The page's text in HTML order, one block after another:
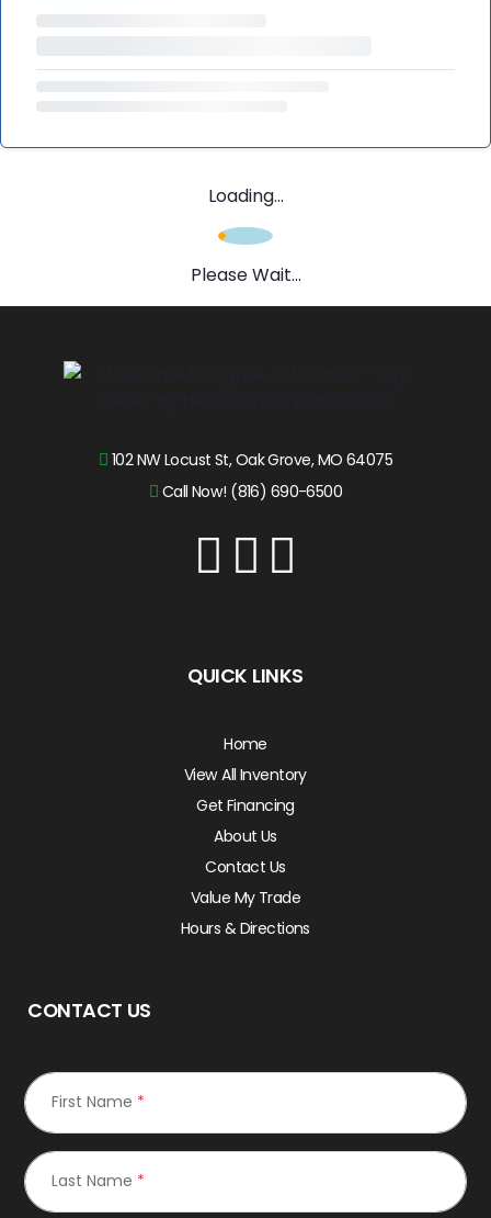
Loading...
Please Wait...
102 NW Locust St, Oak Grove, MO 64075
Call Now! (816) 690-6500
QUICK LINKS
Home
View All Inventory
Get Financing
About Us
Contact Us
Value My Trade
Hours & Directions
CONTACT US
First Name *
Last Name *